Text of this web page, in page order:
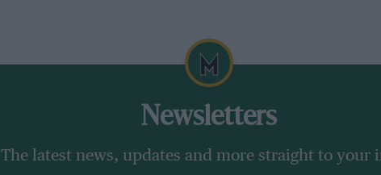
Newsletters
The latest news, updates and more straight to your